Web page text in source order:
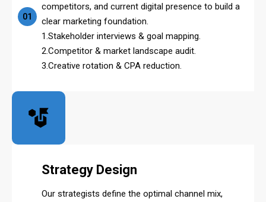
01
competitors, and current digital presence to build a
clear marketing foundation.
1.Stakeholder interviews & goal mapping.
2.Competitor & market landscape audit.
3.Creative rotation & CPA reduction.
Strategy Design
Our strategists define the optimal channel mix,